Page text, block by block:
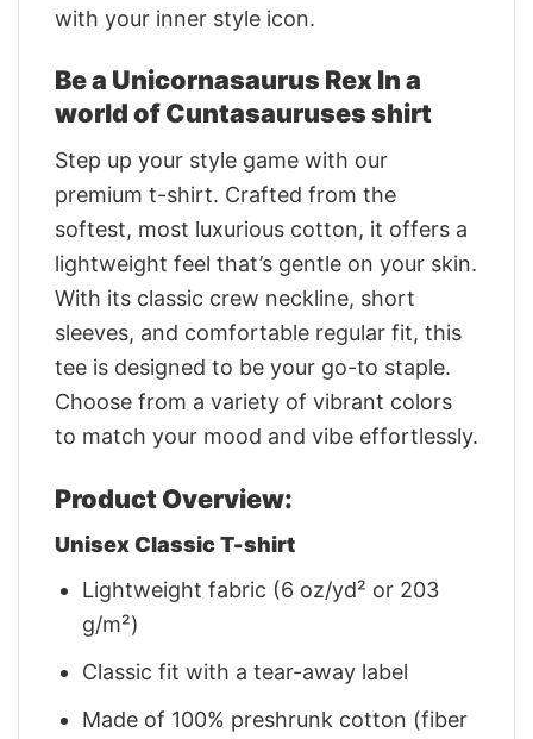
with your inner style icon.
Be a Unicornasaurus Rex In a
world of Cuntasauruses shirt
Step up your style game with our
premium t-shirt. Crafted from the
softest, most luxurious cotton, it offers a
lightweight feel that’s gentle on your skin.
With its classic crew neckline, short
sleeves, and comfortable regular fit, this
tee is designed to be your go-to staple.
Choose from a variety of vibrant colors
to match your mood and vibe effortlessly.
Product Overview:
Unisex Classic T-shirt
Lightweight fabric (6 oz/yd² or 203
g/m²)
Classic fit with a tear-away label
Made of 100% preshrunk cotton (fiber